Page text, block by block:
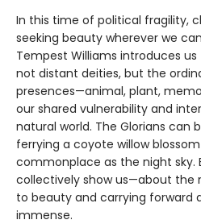
In this time of political fragility,
seeking beauty wherever we
Tempest Williams introduces
not distant deities, but the
presences—animal, plant,
our shared vulnerability and
natural world. The Glorians can
ferrying a coyote willow
commonplace as the night sky.
collectively show us—about the
to beauty and carrying forward
immense.